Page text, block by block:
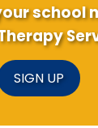
school
SIGN UP